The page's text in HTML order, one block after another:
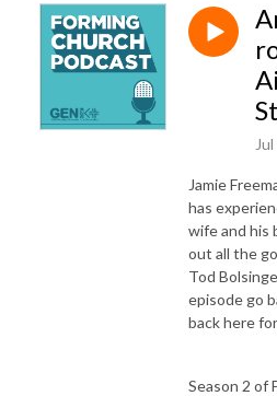
Jamie
has
wife and his
out all the
Tod
episode go
back here
Season 2 of